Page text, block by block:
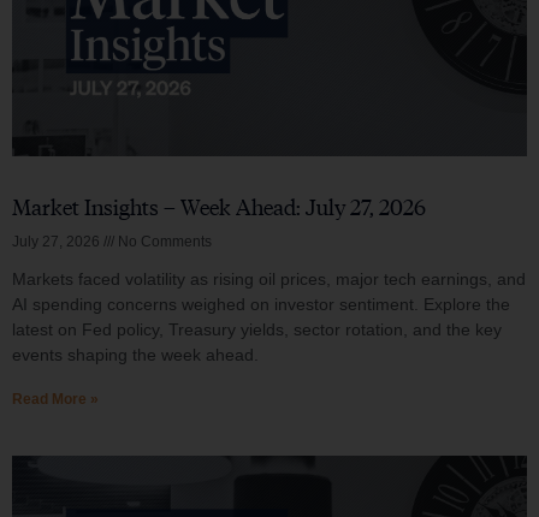
Market Insights – Week Ahead: July 27, 2026
July 27, 2026 No Comments
Markets faced volatility as rising oil prices, major tech earnings, and
AI spending concerns weighed on investor sentiment. Explore the
latest on Fed policy, Treasury yields, sector rotation, and the key
events shaping the week ahead.
Read More »